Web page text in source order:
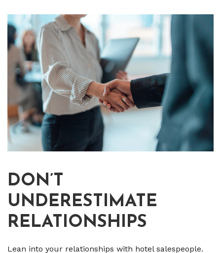
DON’T
UNDERESTIMATE
RELATIONSHIPS
Lean into your relationships with hotel salespeople.